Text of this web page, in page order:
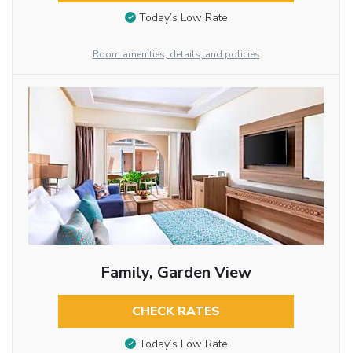
Today’s Low Rate
Room amenities, details, and policies
Family, Garden View
CHECK RATES
Today’s Low Rate